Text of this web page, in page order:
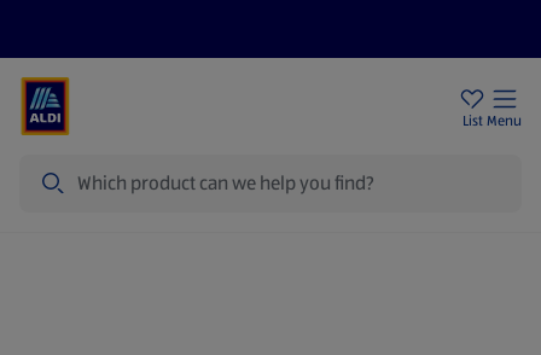
List Menu